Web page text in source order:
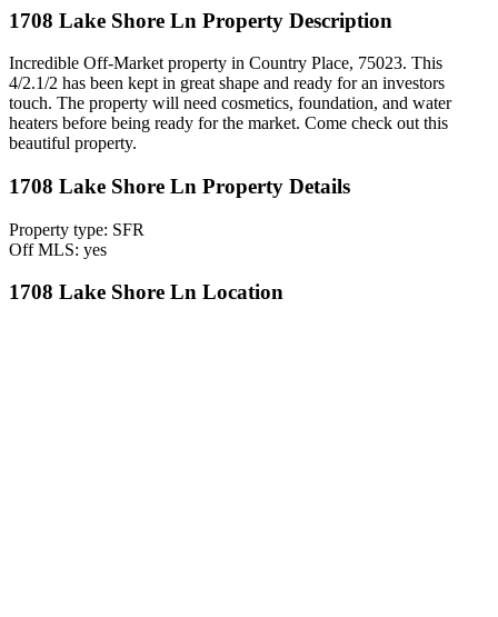
1708 Lake Shore Ln Property Description
Incredible Off-Market property in Country Place, 75023. This
4/2.1/2 has been kept in great shape and ready for an investors
touch. The property will need cosmetics, foundation, and water
heaters before being ready for the market. Come check out this
beautiful property.
1708 Lake Shore Ln Property Details
Property type: SFR
Off MLS: yes
1708 Lake Shore Ln Location